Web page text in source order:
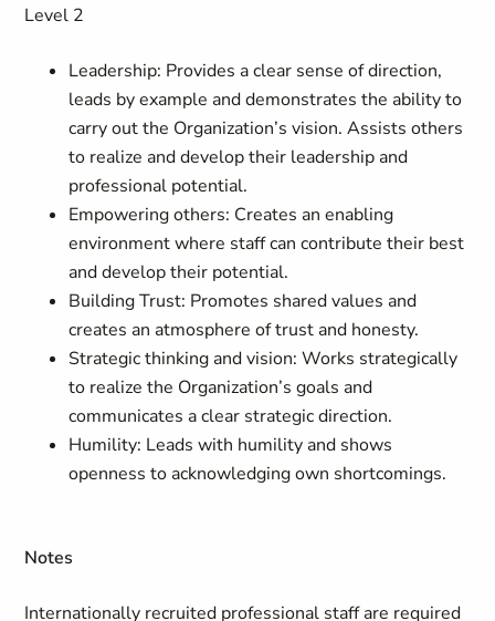
Level 2
Leadership: Provides a clear sense of direction,
leads by example and demonstrates the ability to
carry out the Organization’s vision. Assists others
to realize and develop their leadership and
professional potential.
Empowering others: Creates an enabling
environment where staff can contribute their best
and develop their potential.
Building Trust: Promotes shared values and
creates an atmosphere of trust and honesty.
Strategic thinking and vision: Works strategically
to realize the Organization’s goals and
communicates a clear strategic direction.
Humility: Leads with humility and shows
openness to acknowledging own shortcomings.
Notes
Internationally recruited professional staff are required